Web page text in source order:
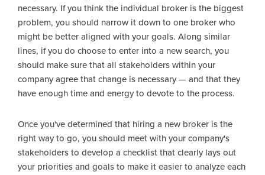
necessary. If you think the individual broker is the biggest
problem, you should narrow it down to one broker who
might be better aligned with your goals. Along similar
lines, if you do choose to enter into a new search, you
should make sure that all stakeholders within your
company agree that change is necessary — and that they
have enough time and energy to devote to the process.
Once you've determined that hiring a new broker is the
right way to go, you should meet with your company's
stakeholders to develop a checklist that clearly lays out
your priorities and goals to make it easier to analyze each